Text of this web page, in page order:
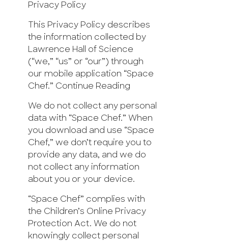
Privacy Policy
This Privacy Policy describes
the information collected by
Lawrence Hall of Science
(“we,” “us” or “our”) through
our mobile application “Space
Chef.” Continue Reading
We do not collect any personal
data with “Space Chef.” When
you download and use “Space
Chef,” we don’t require you to
provide any data, and we do
not collect any information
about you or your device.
“Space Chef” complies with
the Children’s Online Privacy
Protection Act. We do not
knowingly collect personal